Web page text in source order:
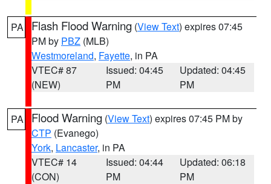
PA Flash Flood Warning (View Text) expires 07:45
PM by PBZ (MLB)
Westmoreland, Fayette, in PA
VTEC# 87
(NEW)
Issued: 04:45
PM
Updated: 04:45
PM
PA Flood Warning (View Text) expires 07:45 PM by
CTP (Evanego)
York, Lancaster, in PA
VTEC# 14
(CON)
Issued: 04:44
PM
Updated: 06:18
PM